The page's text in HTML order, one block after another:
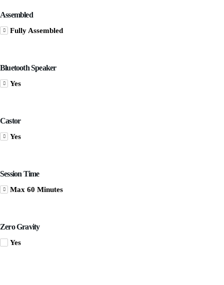
Assembled
Fully Assembled
Bluetooth Speaker
Yes
Castor
Yes
Session Time
Max 60 Minutes
Zero Gravity
Yes